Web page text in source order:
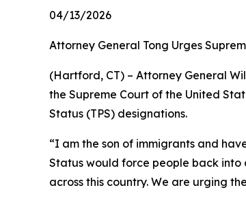
04/13/2026
Attorney General Tong Urges
(Hartford, CT) – Attorney General
the Supreme Court of the United
Status (TPS) designations.
“I am the son of immigrants and
Status would force people back into
across this country. We are urging